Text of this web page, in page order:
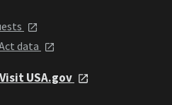
data
Visit USA.gov